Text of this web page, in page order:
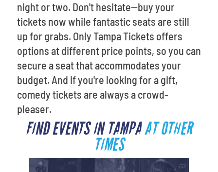
night or two. Don't hesitate—buy your
tickets now while fantastic seats are still
up for grabs. Only Tampa Tickets offers
options at different price points, so you can
secure a seat that accommodates your
budget. And if you're looking for a gift,
comedy tickets are always a crowd-
pleaser.
FIND EVENTS IN TAMPAAT OTHER
TIMES